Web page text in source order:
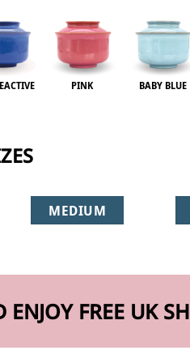
PINK BABY BLUE
MEDIUM
FREE UK